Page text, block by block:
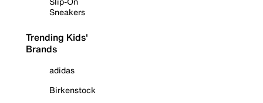
Sneakers
Trending Kids'
Brands
adidas
Birkenstock